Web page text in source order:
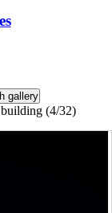
(4/32)